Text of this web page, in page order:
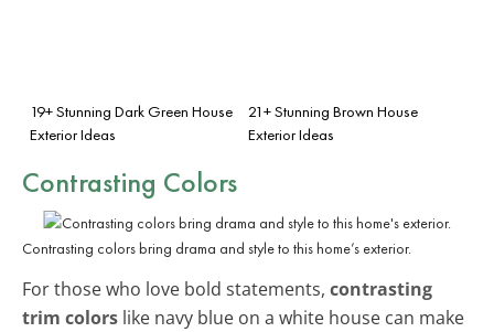
19+ Stunning Dark Green House
Exterior Ideas
21+ Stunning Brown House
Exterior Ideas
Contrasting Colors
Contrasting colors bring drama and style to this home’s exterior.
For those who love bold statements, contrasting
trim colors like navy blue on a white house can make